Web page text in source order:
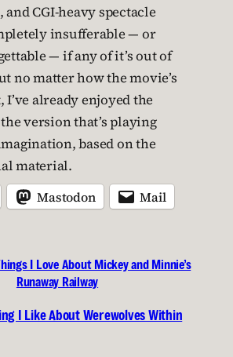
and CGI-heavy spectacle
insufferable — or
— if any of it’s out of
no matter how the movie’s
already enjoyed the
version that’s playing
based on the
material.
Mastodon Mail
I Love About Mickey and Minnie’s
Runaway Railway
I Like About Werewolves Within